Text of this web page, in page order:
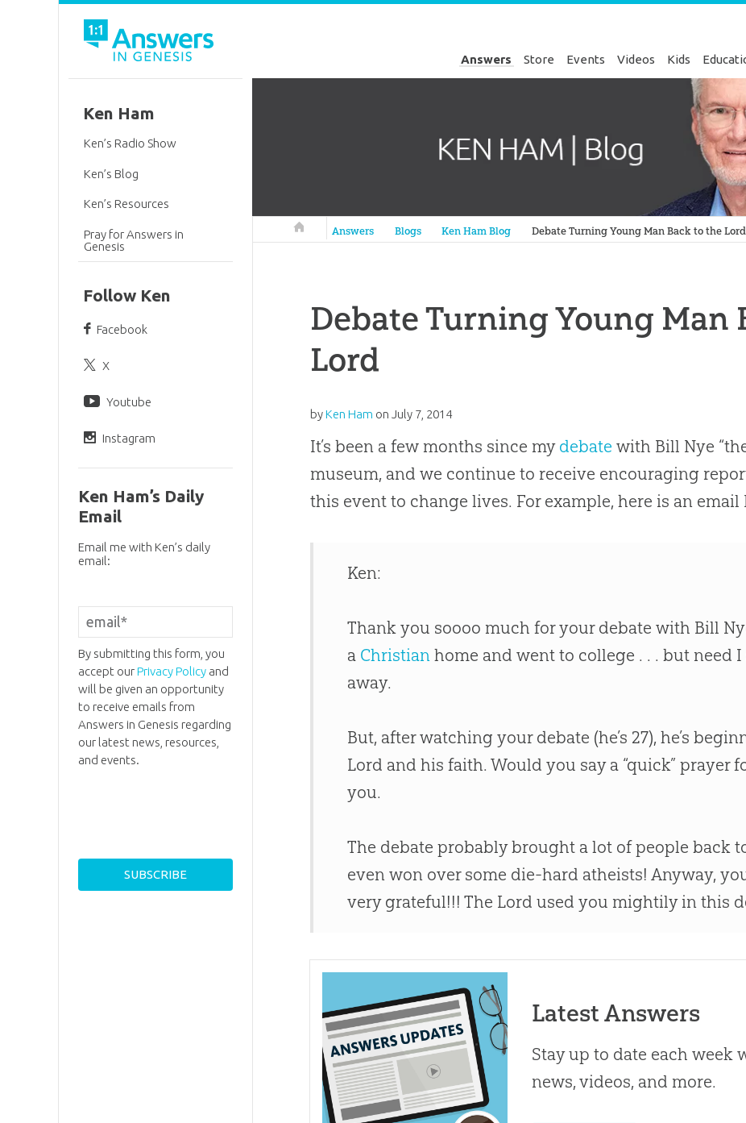
Answers Store Events Videos Kids
Answers in Genesis
Answers Blogs Ken Ham Blog Debate Turning Young Man Back to the Lord
Debate Turning Young Man
Lord
byKen Ham onJuly 7, 2014
It’s been a few months since my debate with Bill Nye
museum, and we continue to receive encouraging
this event to change lives. For example, here is an
Ken:
Thank you soooo much for your debate with Bill
a Christian home and went to college . . . but need
away.
But, after watching your debate (he’s 27), he’s
Lord and his faith. Would you say a “quick” prayer
you.
The debate probably brought a lot of people back
even won over some die-hard atheists! Anyway,
very grateful!!! The Lord used you mightily in this
Latest Answers
Stay up to date each week
news, videos, and more.
Ken Ham
Ken’s Radio Show
Ken’s Blog
Ken’s Resources
Pray for Answers in
Genesis
Follow Ken
Facebook
X
Youtube
Instagram
Ken Ham’s Daily
Email
Email me with Ken’s daily
email:
By submitting this form, you
accept ourPrivacy Policyand
will be given an opportunity
to receive emails from
Answers in Genesis regarding
our latest news, resources,
and events.